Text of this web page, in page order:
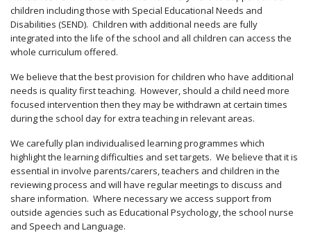
children including those with Special Educational Needs and
Disabilities (SEND). Children with additional needs are fully
integrated into the life of the school and all children can access the
whole curriculum offered.
We believe that the best provision for children who have additional
needs is quality first teaching. However, should a child need more
focused intervention then they may be withdrawn at certain times
during the school day for extra teaching in relevant areas.
We carefully plan individualised learning programmes which
highlight the learning difficulties and set targets. We believe that it is
essential in involve parents/carers, teachers and children in the
reviewing process and will have regular meetings to discuss and
share information. Where necessary we access support from
outside agencies such as Educational Psychology, the school nurse
and Speech and Language.